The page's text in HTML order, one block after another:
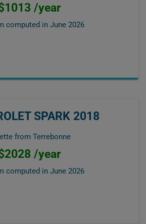
/year
computed in June 2026
SPARK 2018
from Terrebonne
/year
computed in June 2026